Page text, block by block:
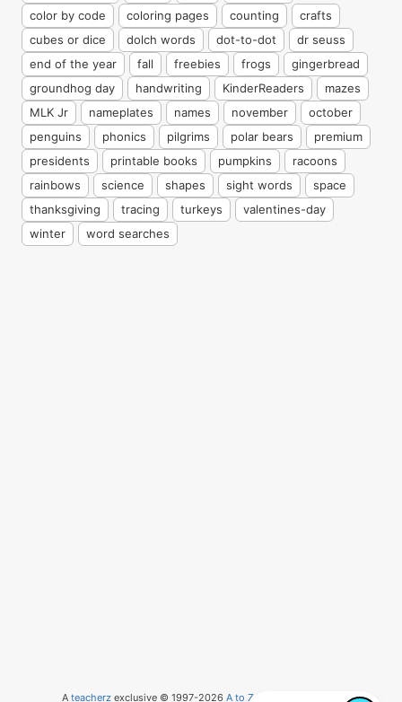
color by code
coloring pages counting
crafts
cubes or dice
dolch words dot-to-dot
dr seuss
end of the year
fall freebies frogs
gingerbread
groundhog day
handwriting KinderReaders
mazes
MLK Jr
nameplates names november
october
penguins
phonics pilgrims polar bears
premium
presidents
printable books pumpkins
racoons
rainbows
science shapes sight words
space
thanksgiving
tracing turkeys
valentines-day
winter
word searches
A teacherzexclusive © 1997-2026 A to Z Teacher Stuff